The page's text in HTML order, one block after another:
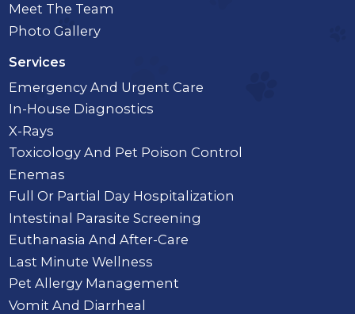
Meet The Team
Photo Gallery
Services
Emergency And Urgent Care
In-House Diagnostics
X-Rays
Toxicology And Pet Poison Control
Enemas
Full Or Partial Day Hospitalization
Intestinal Parasite Screening
Euthanasia And After-Care
Last Minute Wellness
Pet Allergy Management
Vomit And Diarrheal